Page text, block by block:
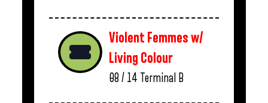
Violent Femmes w/
Living Colour
08 / 14 Terminal B